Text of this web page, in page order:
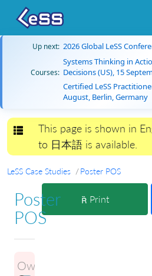
Up next: 2026 Global LeSS
Courses:
Systems Thinking in
Decisions (US), 15
Certified LeSS
August, Berlin, Germany
Toggle navigation
This page is shown in
to 日本語 is available.
LeSS Case Studies Poster POS
Print
Poster
POS
Owner: